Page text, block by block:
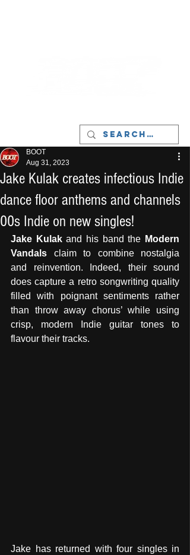
Jake Kulak creates infectious Indie
dance floor anthems and channels
00s Indie on new singles!
BOOT
Aug 31, 2023
Jake Kulak and his band the Modern
Vandals claim to combine nostalgia
and reinvention. Indeed, their sound
does capture a retro songwriting quality
filled with poignant sentiments rather
than throw away chorus’ while using
crisp, modern Indie guitar tones to
flavour their tracks.
Jake has returned with four singles in